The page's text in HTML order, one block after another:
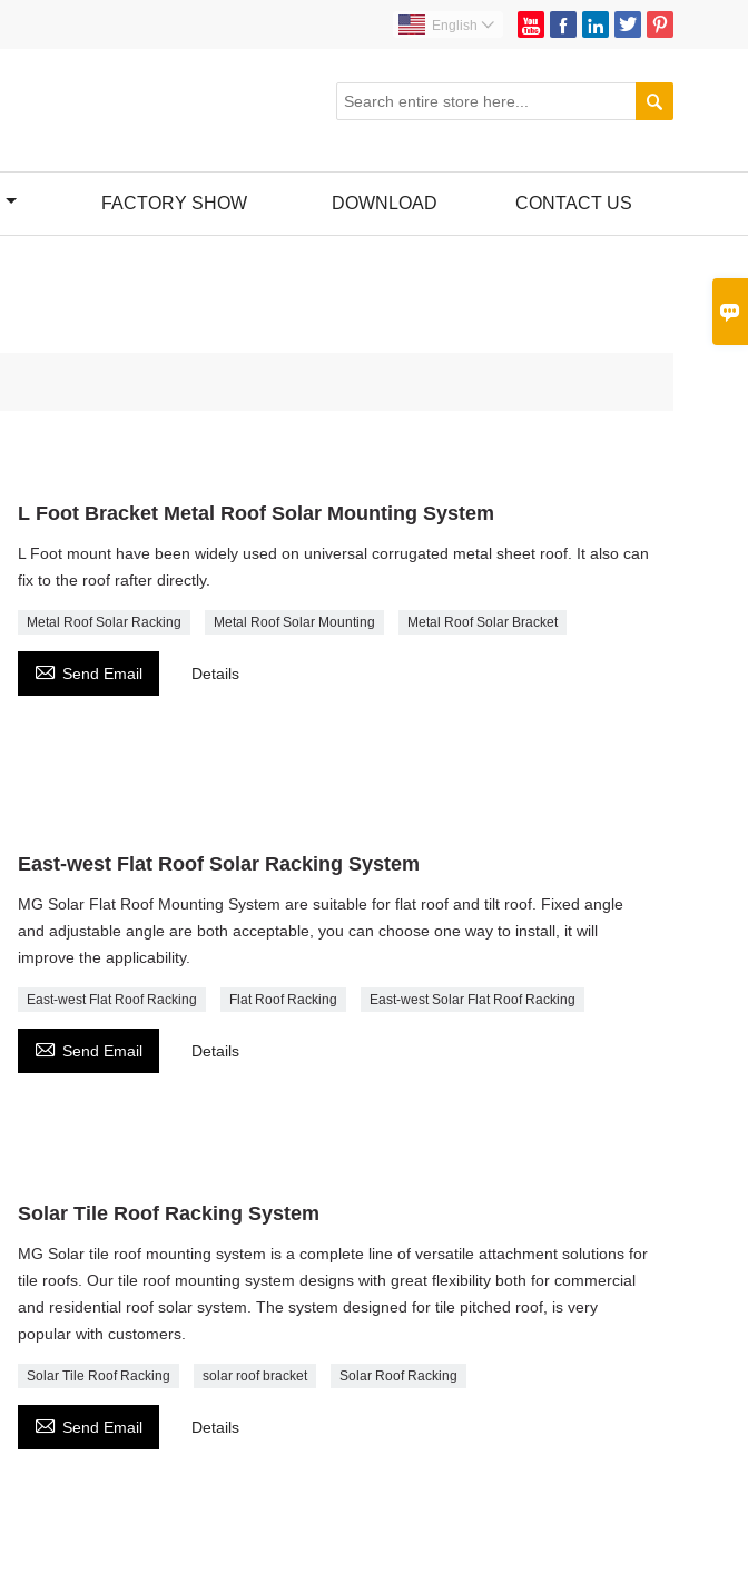

    
English 

FACTORY SHOW DOWNLOAD CONTACT US
L Foot Bracket Metal Roof Solar Mounting System
L Foot mount have been widely used on universal corrugated metal sheet roof. It also can
fix to the roof rafter directly.
Metal Roof Solar Racking Metal Roof Solar Mounting Metal Roof Solar Bracket
 Send Email Details
East-west Flat Roof Solar Racking System
MG Solar Flat Roof Mounting System are suitable for flat roof and tilt roof. Fixed angle
and adjustable angle are both acceptable, you can choose one way to install, it will
improve the applicability.
East-west Flat Roof Racking Flat Roof Racking East-west Solar Flat Roof Racking
 Send Email Details
Solar Tile Roof Racking System
MG Solar tile roof mounting system is a complete line of versatile attachment solutions for
tile roofs. Our tile roof mounting system designs with great flexibility both for commercial
and residential roof solar system. The system designed for tile pitched roof, is very
popular with customers.
Solar Tile Roof Racking solar roof bracket Solar Roof Racking
 Send Email Details